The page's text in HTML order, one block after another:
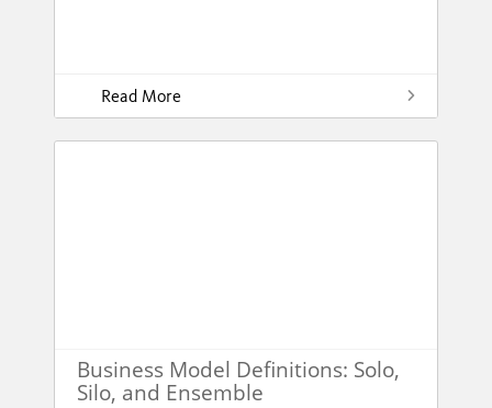
Read More
Business Model Definitions: Solo,
Silo, and Ensemble